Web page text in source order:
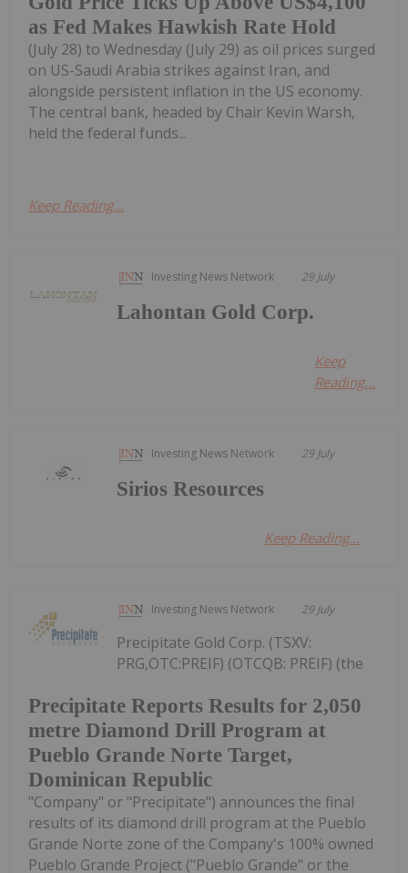
as Fed Makes Hawkish Rate Hold
(July 28) to Wednesday (July 29) as oil prices surged
on US-Saudi Arabia strikes against Iran, and
alongside persistent inflation in the US economy.
The central bank, headed by Chair Kevin Warsh,
held the federal funds...
Keep Reading...
Investing News Network 29 July
Lahontan Gold Corp.
Keep
Reading...
Investing News Network 29 July
Sirios Resources
Keep Reading...
Investing News Network 29 July
Precipitate Reports Results for 2,050
metre Diamond Drill Program at
Pueblo Grande Norte Target,
Dominican Republic
Precipitate Gold Corp. (TSXV:
PRG,OTC:PREIF) (OTCQB: PREIF) (the
"Company" or "Precipitate") announces the final
results of its diamond drill program at the Pueblo
Grande Norte zone of the Company's 100% owned
Pueblo Grande Project ("Pueblo Grande" or the